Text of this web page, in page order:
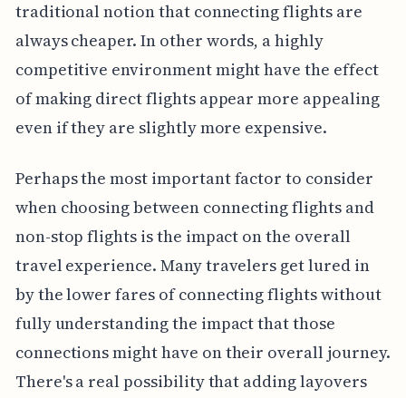
traditional notion that connecting flights are
always cheaper. In other words, a highly
competitive environment might have the effect
of making direct flights appear more appealing
even if they are slightly more expensive.
Perhaps the most important factor to consider
when choosing between connecting flights and
non-stop flights is the impact on the overall
travel experience. Many travelers get lured in
by the lower fares of connecting flights without
fully understanding the impact that those
connections might have on their overall journey.
There's a real possibility that adding layovers